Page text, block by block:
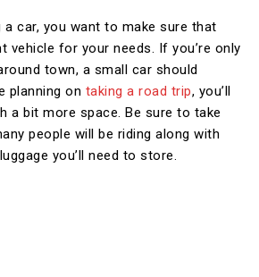
a car, you want to make sure that
vehicle for your needs. If you’re only
town, a small car should
planning on taking a road trip, you’ll
a bit more space. Be sure to take
people will be riding along with
you’ll need to store.